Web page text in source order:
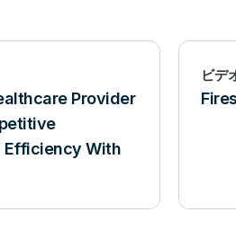
Provider
With
ビデ